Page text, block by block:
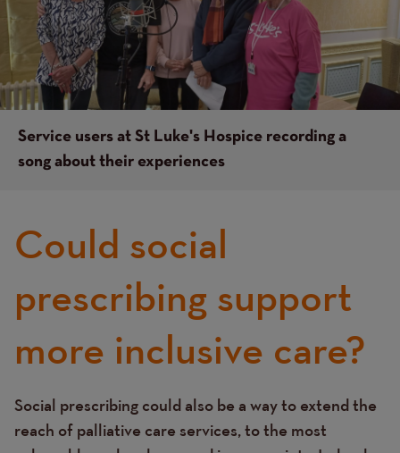
Service users at St Luke's Hospice recording a
song about their experiences
Could social
prescribing support
more inclusive care?
Text
Social prescribing could also be a way to extend the
reach of palliative care services, to the most